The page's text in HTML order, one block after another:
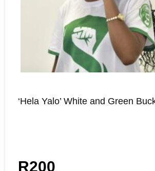
‘Hela Yalo’ White and Green
R200